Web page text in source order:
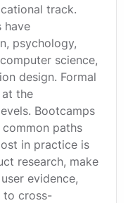
track.
have
psychology,
science,
design. Formal
the
Bootcamps
paths
in practice is
research, make
evidence,
to cross-